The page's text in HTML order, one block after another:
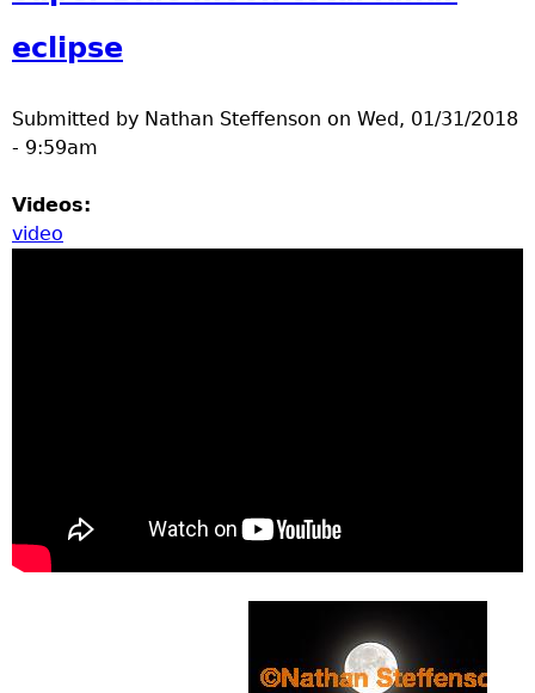
o
p
eclipse
Submitted by Nathan Steffenson on Wed, 01/31/2018
- 9:59am
Videos:
video